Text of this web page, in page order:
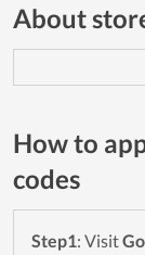
About
How to
codes
Step1: Visit